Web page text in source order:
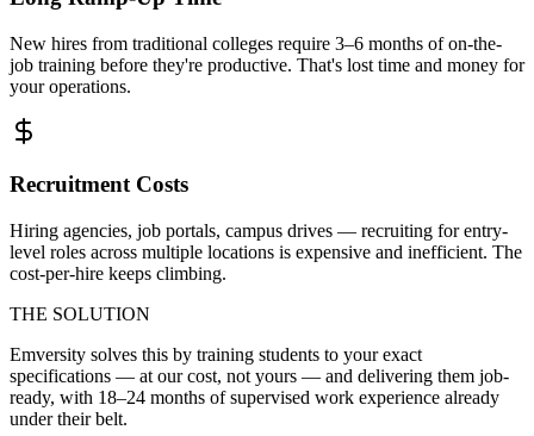
New hires from traditional colleges require 3–6 months of on-the-
job training before they're productive. That's lost time and money for
your operations.
Recruitment Costs
Hiring agencies, job portals, campus drives — recruiting for entry-
level roles across multiple locations is expensive and inefficient. The
cost-per-hire keeps climbing.
THE SOLUTION
Emversity solves this by training students to your exact
specifications — at our cost, not yours — and delivering them job-
ready, with 18–24 months of supervised work experience already
under their belt.